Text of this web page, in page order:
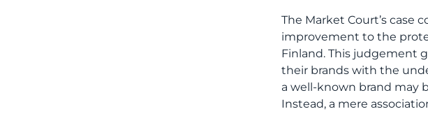
The Market Court’s case
improvement to the
Finland. This judgement
their brands with the
a well-known brand may
Instead, a mere